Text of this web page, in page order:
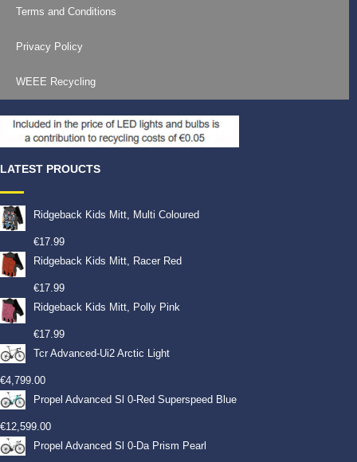
Terms and Conditions
Privacy Policy
WEEE Recycling
LATEST PROUCTS
Ridgeback Kids Mitt, Multi Coloured
€17.99
Ridgeback Kids Mitt, Racer Red
€17.99
Ridgeback Kids Mitt, Polly Pink
€17.99
Tcr Advanced-Ui2 Arctic Light
€4,799.00
Propel Advanced Sl 0-Red Superspeed Blue
€12,599.00
Propel Advanced Sl 0-Da Prism Pearl